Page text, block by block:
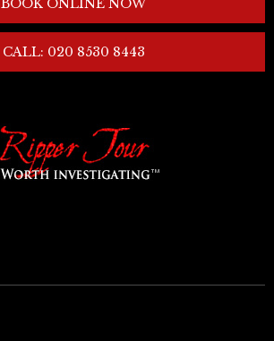
BOOK ONLINE NOW
CALL: 020 8530 8443